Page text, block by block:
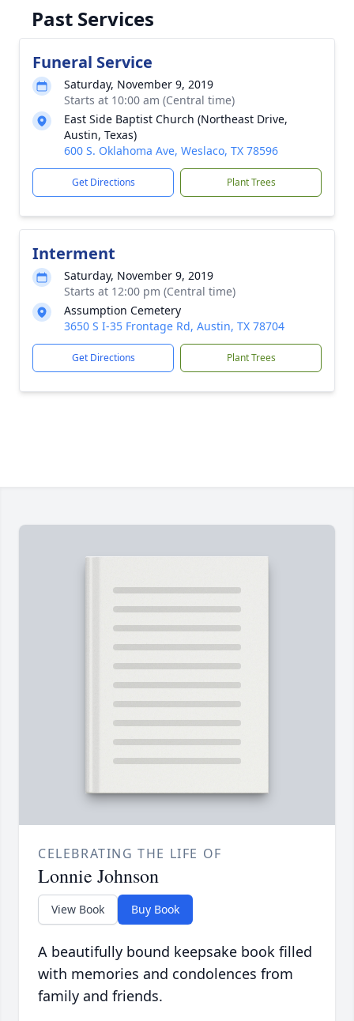
Past Services
Funeral Service
Saturday, November 9, 2019
Starts at 10:00 am (Central time)
East Side Baptist Church (Northeast Drive,
Austin, Texas)
600 S. Oklahoma Ave, Weslaco, TX 78596
Get Directions Plant Trees
Interment
Saturday, November 9, 2019
Starts at 12:00 pm (Central time)
Assumption Cemetery
3650 S I-35 Frontage Rd, Austin, TX 78704
Get Directions Plant Trees
CELEBRATING THE LIFE OF
Lonnie Johnson
View Book Buy Book
A beautifully bound keepsake book filled
with memories and condolences from
family and friends.